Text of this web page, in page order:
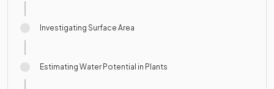
Investigating Surface Area
Estimating Water Potential in Plants